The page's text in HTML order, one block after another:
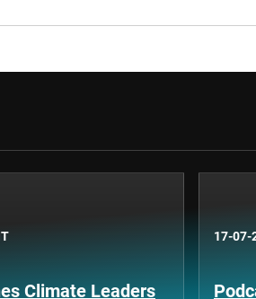
Climate Leaders
17-07-